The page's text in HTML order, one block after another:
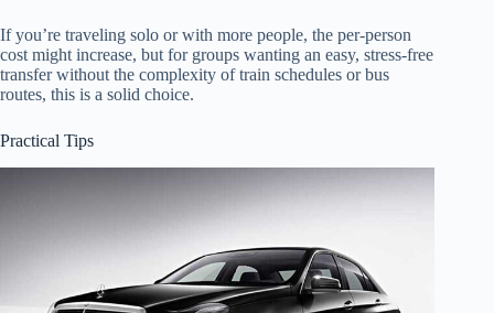
If you’re traveling solo or with more people, the per-person
cost might increase, but for groups wanting an easy, stress-free
transfer without the complexity of train schedules or bus
routes, this is a solid choice.
Practical Tips